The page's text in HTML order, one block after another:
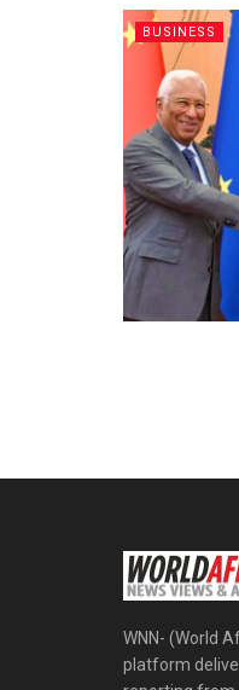
BUSINESS
WNN- (World
platform